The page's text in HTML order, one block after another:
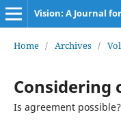
Vision: A Journal
Home / Archives /
Considering
Is agreement possible?